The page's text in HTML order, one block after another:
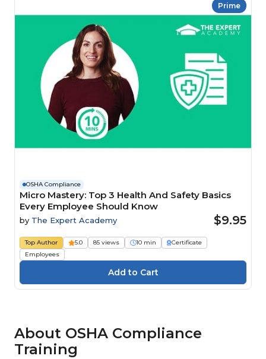
Prime
OSHA Compliance
Micro Mastery: Top 3 Health And Safety Basics
Every Employee Should Know
by The Expert Academy $9.95
Top Author 5.0 85 views 10 min
Certificate
Employees
About OSHA Compliance
Training